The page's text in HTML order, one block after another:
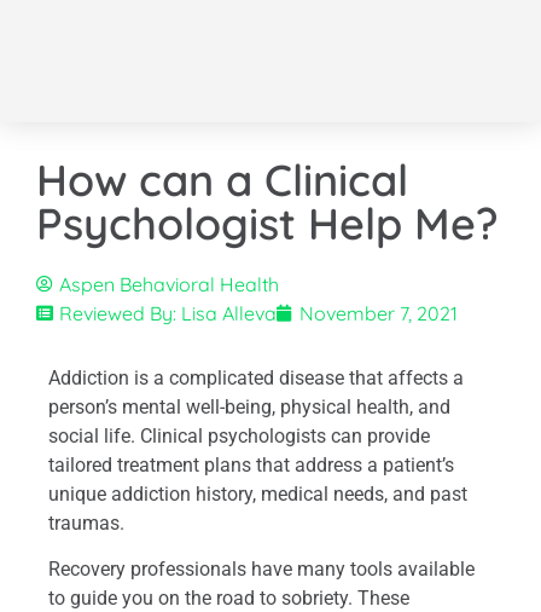
How can a Clinical
Psychologist Help Me?
Aspen Behavioral Health
Reviewed By: Lisa Alleva
November 7, 2021
Addiction is a complicated disease that affects a
person’s mental well-being, physical health, and
social life. Clinical psychologists can provide
tailored treatment plans that address a patient’s
unique addiction history, medical needs, and past
traumas.
Recovery professionals have many tools available
to guide you on the road to sobriety. These